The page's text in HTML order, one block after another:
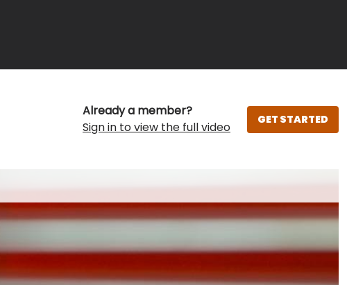
Already a member?
Sign in to view the full video
GET STARTED